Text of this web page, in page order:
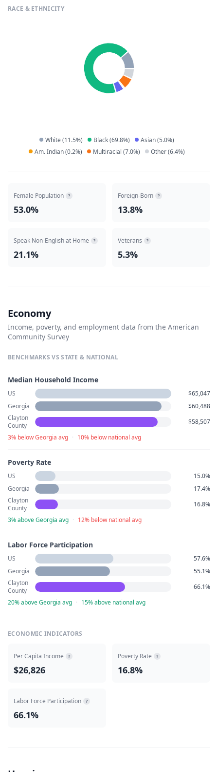
RACE & ETHNICITY
White(11.5%) Black(69.8%) Asian(5.0%)
Am. Indian(0.2%) Multiracial (7.0%) Other(6.4%)
Female Population ?
53.0%
Foreign-Born ?
13.8%
Speak Non-English at Home ?
21.1%
Veterans ?
5.3%
Economy
Income, poverty, and employment data from the American
Community Survey
BENCHMARKS VS STATE & NATIONAL
Median Household Income
US
$65,047
Georgia
$60,488
Clayton
County
$58,507
3% below Georgia avg · 10% below national avg
Poverty Rate
US
15.0%
Georgia
17.4%
Clayton
County
16.8%
3% above Georgia avg · 12% below national avg
Labor Force Participation
US
57.6%
Georgia
55.1%
Clayton
County
66.1%
20% above Georgia avg · 15% above national avg
ECONOMIC INDICATORS
Per Capita Income ?
$26,826
Poverty Rate ?
16.8%
Labor Force Participation ?
66.1%